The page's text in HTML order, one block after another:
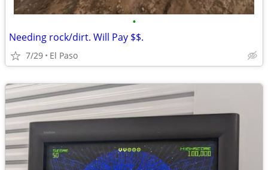
•
Needing rock/dirt. Will Pay $$.
7/29 El Paso